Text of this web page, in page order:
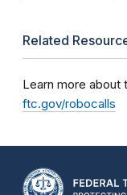
Related
Learn more about
ftc.gov/robocalls